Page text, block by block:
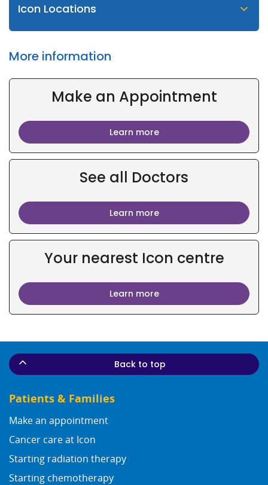
Icon Locations
More information
Make an Appointment
Learn more
See all Doctors
Learn more
Your nearest Icon centre
Learn more
Patients & Families
Make an appointment
Cancer care at Icon
Starting radiation therapy
Starting chemotherapy
Back to top